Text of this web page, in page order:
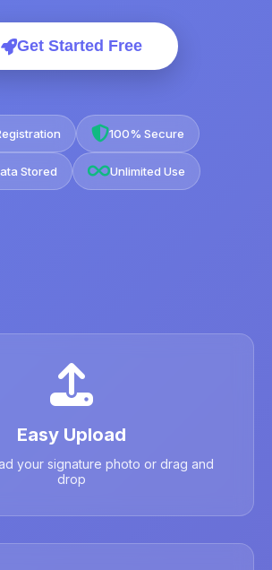
Get Started Free
100% Secure
Stored Unlimited Use
Easy Upload
your signature photo or drag and
drop